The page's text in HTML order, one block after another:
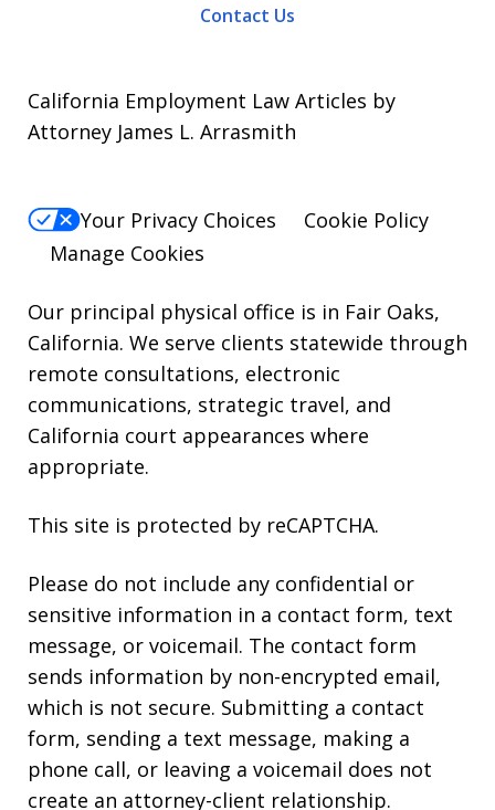
out,
reply
For
Help,
reply
HELP.
Contact Us
California Employment Law Articles by
Attorney James L. Arrasmith
Your Privacy Choices
Cookie Policy
Manage Cookies
Our principal physical office is in Fair Oaks,
California. We serve clients statewide through
remote consultations, electronic
communications, strategic travel, and
California court appearances where
appropriate.
This site is protected by reCAPTCHA.
Please do not include any confidential or
sensitive information in a contact form, text
message, or voicemail. The contact form
sends information by non-encrypted email,
which is not secure. Submitting a contact
form, sending a text message, making a
phone call, or leaving a voicemail does not
create an attorney-client relationship.